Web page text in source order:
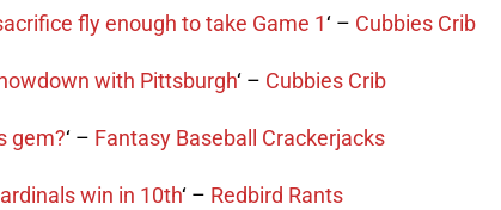
fly enough to take Game 1‘ – Cubbies Crib
with Pittsburgh‘ – Cubbies Crib
gem?‘ – Fantasy Baseball Crackerjacks
win in 10th‘ – Redbird Rants